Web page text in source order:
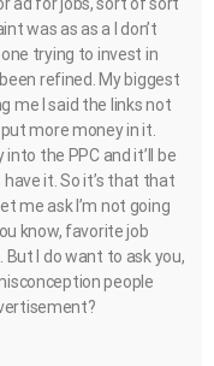
was as as a I don’t
trying to invest in
refined. My biggest
me I said the links not
more money in it.
the PPC and it’ll be
have it. So it’s that that
me ask I’m not going
know, favorite job
I do want to ask you,
people